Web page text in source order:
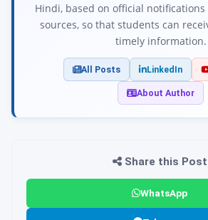
Hindi, based on official
sources, so that students can
timely information.
All Posts LinkedIn
About Author
Share this Post
WhatsApp